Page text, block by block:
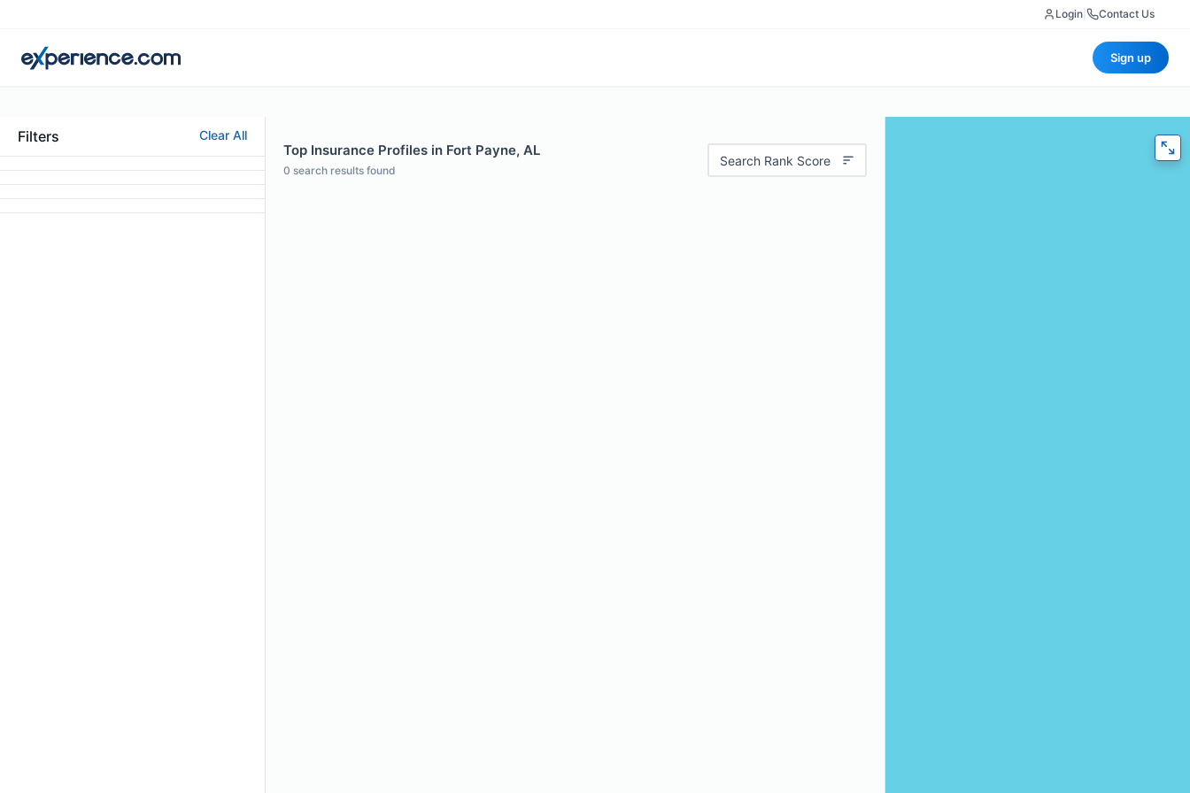
Login Contact Us
Sign up
Filters Clear All
Top Insurance Profiles in Fort Payne, AL
0 search results found
Search Rank Score